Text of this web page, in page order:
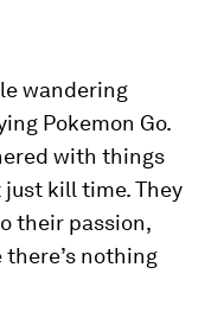
wandering
Pokemon Go.
with things
kill time. They
their passion,
there’s nothing